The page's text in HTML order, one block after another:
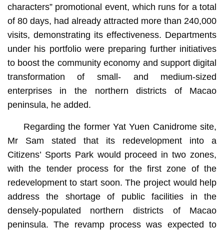
characters” promotional event, which runs for a total
of 80 days, had already attracted more than 240,000
visits, demonstrating its effectiveness. Departments
under his portfolio were preparing further initiatives
to boost the community economy and support digital
transformation of small- and medium-sized
enterprises in the northern districts of Macao
peninsula, he added.
Regarding the former Yat Yuen Canidrome site,
Mr Sam stated that its redevelopment into a
Citizens’ Sports Park would proceed in two zones,
with the tender process for the first zone of the
redevelopment to start soon. The project would help
address the shortage of public facilities in the
densely-populated northern districts of Macao
peninsula. The revamp process was expected to